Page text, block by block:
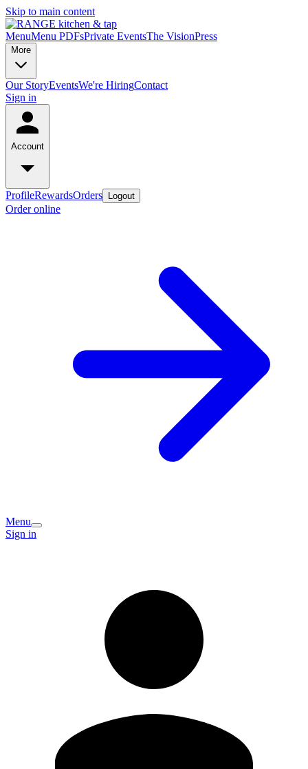
Skip to main content
MenuMenu PDFsPrivate EventsThe VisionPress
More
Our StoryEventsWe're HiringContact
Sign in
Account
ProfileRewardsOrders Logout
Order online
Menu
Sign in